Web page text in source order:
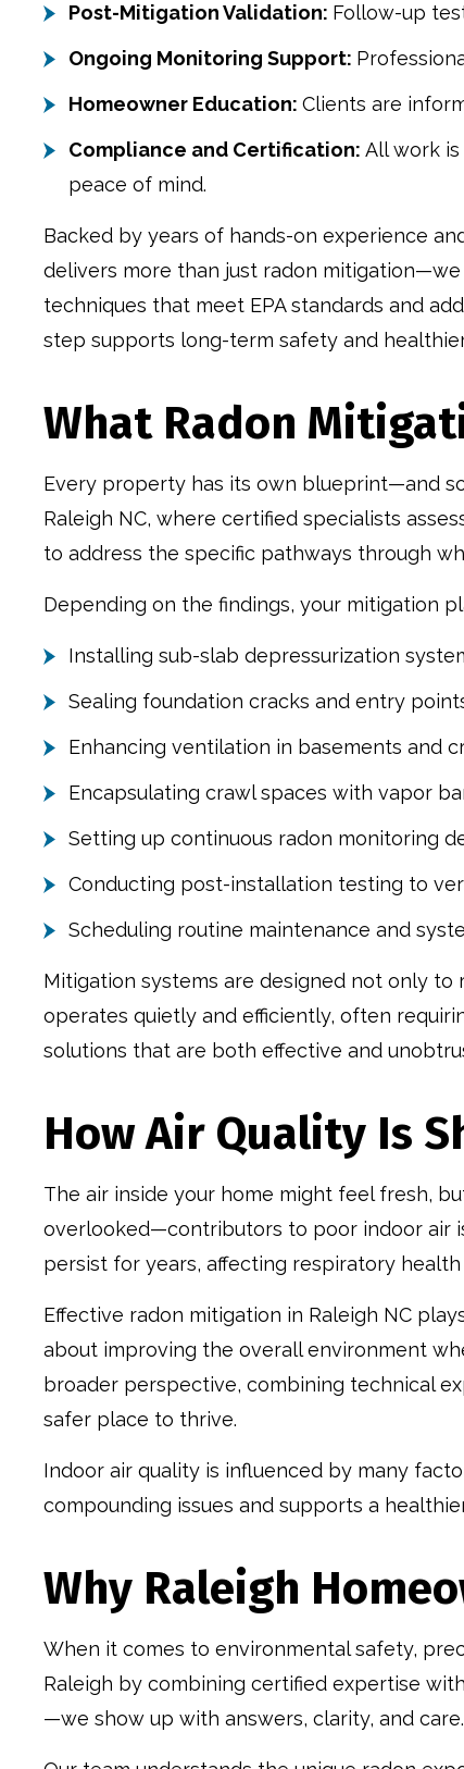
Post-Mitigation Validation: Follow-up
Ongoing Monitoring Support:
Homeowner Education:Clients are
Compliance and Certification:All work
peace of mind.
Backed by years of hands-on experience
delivers more than just radon
techniques that meet EPA standards and
step supports long-term safety and
What Radon
Every property has its own blueprint—and
Raleigh NC, where certified specialists
to address the specific pathways through
Depending on the findings, your mitigation
Installing sub-slab depressurization
Sealing foundation cracks and entry
Enhancing ventilation in basements and
Encapsulating crawl spaces with vapor
Setting up continuous radon monitoring
Conducting post-installation testing to
Scheduling routine maintenance and
Mitigation systems are designed not only to
operates quietly and efficiently, often
solutions that are both effective and
How Air Quality Is
The air inside your home might feel fresh,
overlooked—contributors to poor indoor air
persist for years, affecting respiratory
Effective radon mitigation in Raleigh NC
about improving the overall environment
broader perspective, combining technical
safer place to thrive.
Indoor air quality is influenced by many
compounding issues and supports a
Why Raleigh
When it comes to environmental safety,
Raleigh by combining certified expertise
—we show up with answers, clarity, and care.